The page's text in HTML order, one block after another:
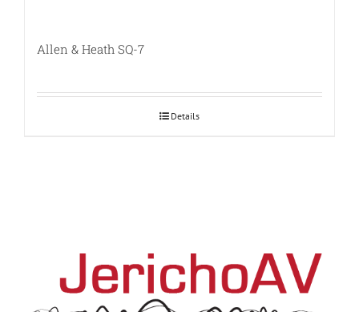
Allen & Heath SQ-7
Details